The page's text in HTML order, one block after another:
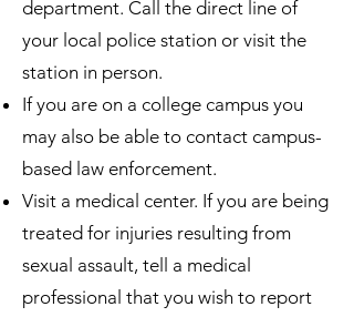
department. Call the direct line of
your local police station or visit the
station in person.
If you are on a college campus you
may also be able to contact campus-
based law enforcement.
Visit a medical center. If you are being
treated for injuries resulting from
sexual assault, tell a medical
professional that you wish to report